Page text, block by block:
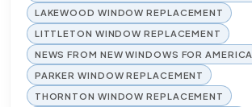
LAKEWOOD WINDOW REPLACEMENT
LITTLETON WINDOW REPLACEMENT
NEWS FROM NEW WINDOWS FOR AMERICA
PARKER WINDOW REPLACEMENT
THORNTON WINDOW REPLACEMENT